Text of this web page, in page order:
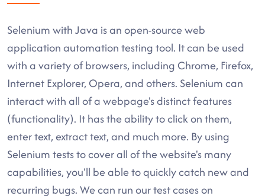
Selenium with Java is an open-source web
application automation testing tool. It can be used
with a variety of browsers, including Chrome, Firefox,
Internet Explorer, Opera, and others. Selenium can
interact with all of a webpage's distinct features
(functionality). It has the ability to click on them,
enter text, extract text, and much more. By using
Selenium tests to cover all of the website's many
capabilities, you'll be able to quickly catch new and
recurring bugs. We can run our test cases on